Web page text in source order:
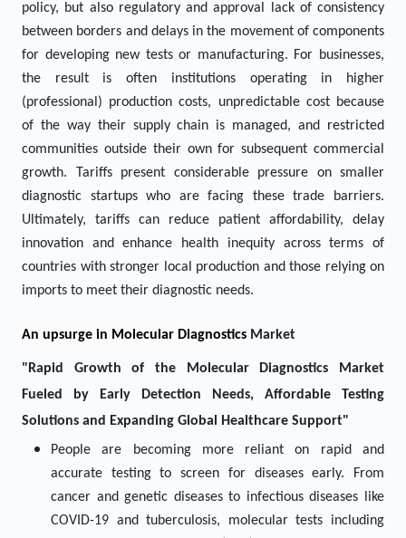
policy, but also regulatory and approval lack of consistency
between borders and delays in the movement of components
for developing new tests or manufacturing. For businesses,
the result is often institutions operating in higher
(professional) production costs, unpredictable cost because
of the way their supply chain is managed, and restricted
communities outside their own for subsequent commercial
growth. Tariffs present considerable pressure on smaller
diagnostic startups who are facing these trade barriers.
Ultimately, tariffs can reduce patient affordability, delay
innovation and enhance health inequity across terms of
countries with stronger local production and those relying on
imports to meet their diagnostic needs.
An upsurge in Molecular Diagnostics Market
"Rapid Growth of the Molecular Diagnostics Market
Fueled by Early Detection Needs, Affordable Testing
Solutions and Expanding Global Healthcare Support"
People are becoming more reliant on rapid and
accurate testing to screen for diseases early. From
cancer and genetic diseases to infectious diseases like
COVID-19 and tuberculosis, molecular tests including